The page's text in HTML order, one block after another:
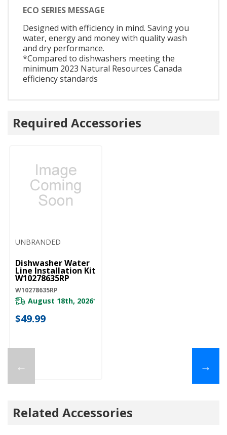
ECO SERIES MESSAGE
Designed with efficiency in mind. Saving you
water, energy and money with quality wash
and dry performance.
*Compared to dishwashers meeting the
minimum 2023 Natural Resources Canada
efficiency standards
Required Accessories
←
UNBRANDED
Dishwasher Water
Line Installation Kit
W10278635RP
W10278635RP
August 18th, 2026*
$49.99
→
Related Accessories